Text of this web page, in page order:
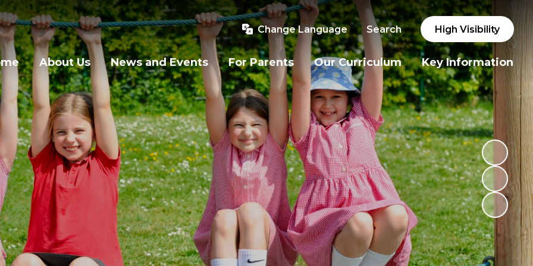
Change Language Search High Visibility
About Us News and Events For Parents Our Curriculum Key Information